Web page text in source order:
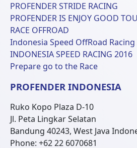
PROFENDER STRIDE RACING
PROFENDER IS ENJOY GOOD
RACE OFFROAD
Indonesia Speed OffRoad Racing
INDONESIA SPEED RACING 2016
Prepare go to the Race
PROFENDER INDONESIA
Ruko Kopo Plaza D-10
Jl. Peta Lingkar Selatan
Bandung 40243, West Java
Phone: +62 22 6070681